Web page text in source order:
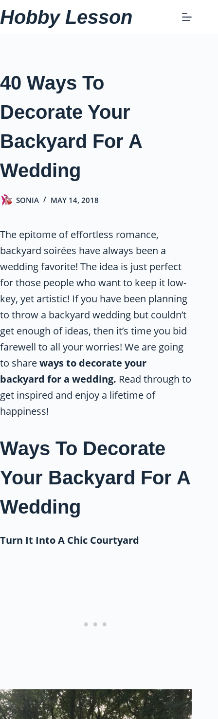
Skip
to
Hobby Lesson
40 Ways To
Decorate Your
Backyard For A
Wedding
SONIA MAY 14, 2018
The epitome of effortless romance,
backyard soirées have always been a
wedding favorite! The idea is just perfect
for those people who want to keep it low-
key, yet artistic! If you have been planning
to throw a backyard wedding but couldn’t
get enough of ideas, then it’s time you bid
farewell to all your worries! We are going
to shareways to decorate your
backyard for a wedding. Read through to
get inspired and enjoy a lifetime of
happiness!
Ways To Decorate
Your Backyard For A
Wedding
Turn It Into A Chic Courtyard